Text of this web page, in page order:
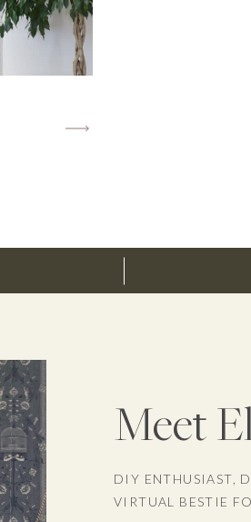
DIY ENTHUSIAST,
VIRTUAL BESTIE
Meet